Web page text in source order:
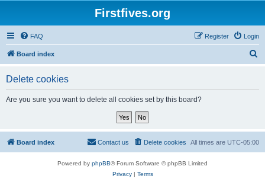
Firstfives.org
FAQ Login
Register
Board index
Delete cookies
Are you sure you want to delete all cookies set by this board?
Board index All times are UTC-05:00
Delete cookies
Contact us
Powered by phpBB® Forum Software © phpBB Limited
Privacy| Terms